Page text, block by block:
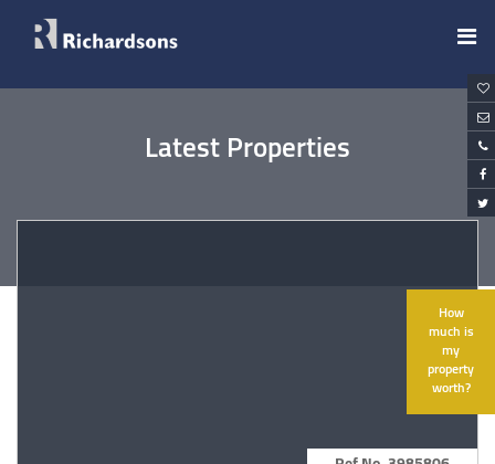
How
much is
my
property
worth?
Latest Properties